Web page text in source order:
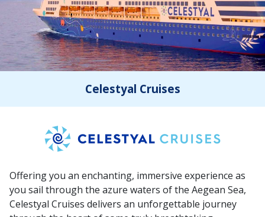
Celestyal Cruises
Offering you an enchanting, immersive experience as
you sail through the azure waters of the Aegean Sea,
Celestyal Cruises delivers an unforgettable journey